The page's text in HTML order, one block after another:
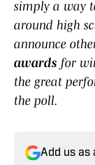
simply a way
around high
announce
awards for
the great
the poll.
Add us as